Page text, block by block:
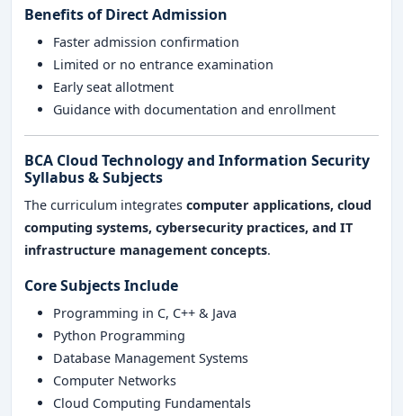
Benefits of Direct Admission
Faster admission confirmation
Limited or no entrance examination
Early seat allotment
Guidance with documentation and enrollment
BCA Cloud Technology and Information Security
Syllabus & Subjects
The curriculum integrates computer applications, cloud
computing systems, cybersecurity practices, and IT
infrastructure management concepts.
Core Subjects Include
Programming in C, C++ & Java
Python Programming
Database Management Systems
Computer Networks
Cloud Computing Fundamentals